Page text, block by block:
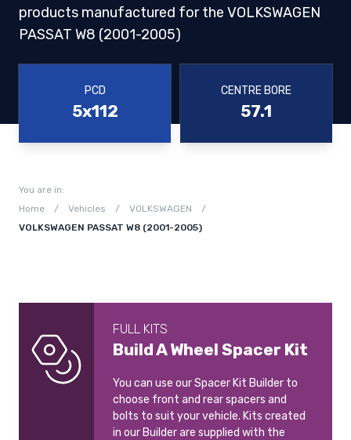
products manufactured for the VOLKSWAGEN
PASSAT W8 (2001-2005)
PCD
5x112
CENTRE BORE
57.1
You are in:
Home
/ Vehicles / VOLKSWAGEN
/
VOLKSWAGEN PASSAT W8 (2001-2005)
FULL KITS
Build A Wheel Spacer Kit
You can use our Spacer Kit Builder to
choose front and rear spacers and
bolts to suit your vehicle. Kits created
in our Builder are supplied with the